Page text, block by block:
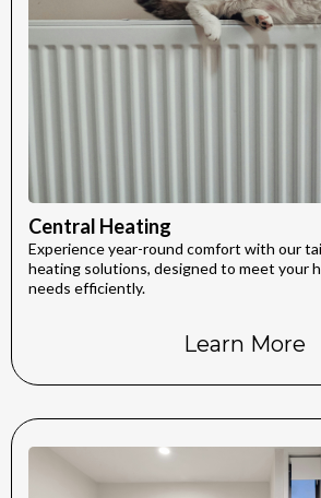
Central Heating
Experience year-round comfort with our
heating solutions, designed to meet your
needs efficiently.
Learn More